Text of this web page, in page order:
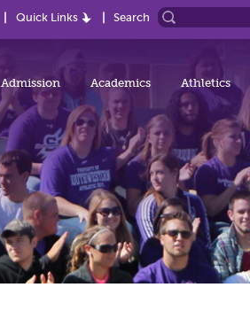
Quick Links Search
Admission Academics Athletics